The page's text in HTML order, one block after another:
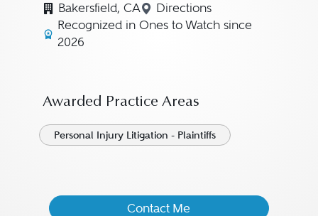
Bakersfield, CA Directions
Navigate to map location
Recognized in Ones to Watch since
2026
Awarded Practice Areas
Personal Injury Litigation - Plaintiffs
Contact Me